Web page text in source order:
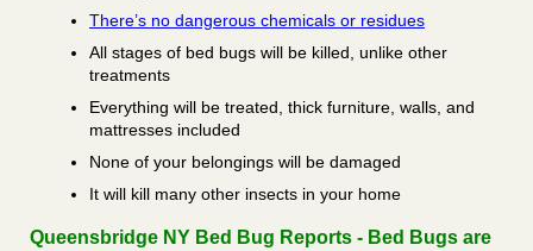
There’s no dangerous chemicals or residues
All stages of bed bugs will be killed, unlike other
treatments
Everything will be treated, thick furniture, walls, and
mattresses included
None of your belongings will be damaged
It will kill many other insects in your home
Queensbridge NY Bed Bug Reports - Bed Bugs are